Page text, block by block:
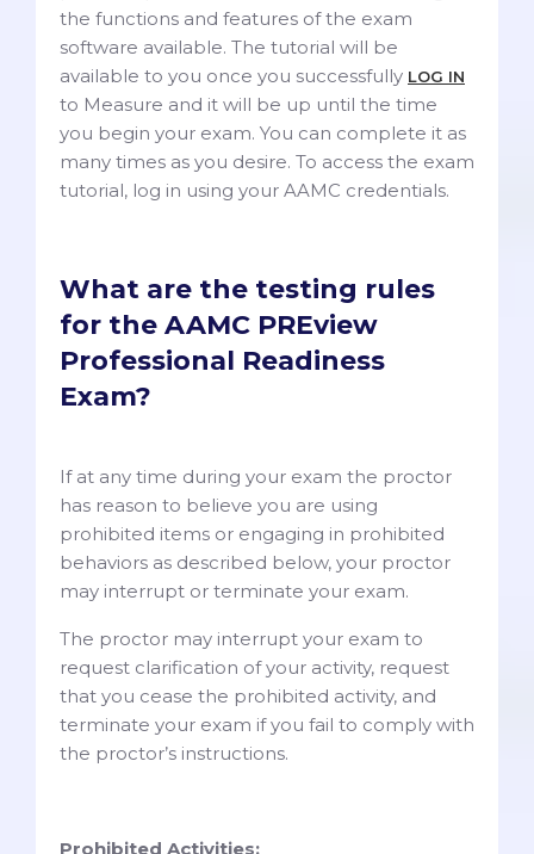
the functions and features of the exam
software available. The tutorial will be
available to you once you successfully LOG IN
to Measure and it will be up until the time
you begin your exam. You can complete it as
many times as you desire. To access the exam
tutorial, log in using your AAMC credentials.
What are the testing rules
for the AAMC PREview
Professional Readiness
Exam?
If at any time during your exam the proctor
has reason to believe you are using
prohibited items or engaging in prohibited
behaviors as described below, your proctor
may interrupt or terminate your exam.
The proctor may interrupt your exam to
request clarification of your activity, request
that you cease the prohibited activity, and
terminate your exam if you fail to comply with
the proctor’s instructions.
Prohibited Activities: